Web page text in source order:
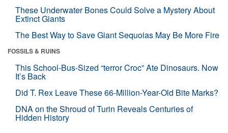
These Underwater Bones Could Solve a Mystery About
Extinct Giants
The Best Way to Save Giant Sequoias May Be More Fire
FOSSILS & RUINS
This School-Bus-Sized “terror Croc” Ate Dinosaurs. Now
It’s Back
Did T. Rex Leave These 66-Million-Year-Old Bite Marks?
DNA on the Shroud of Turin Reveals Centuries of
Hidden History